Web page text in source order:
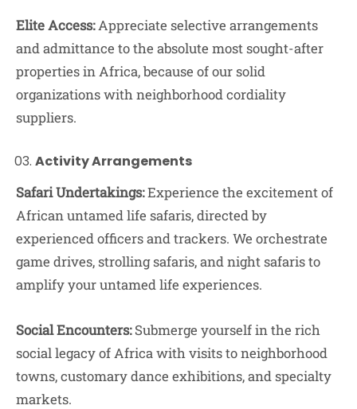
Elite Access:Appreciate selective arrangements
and admittance to the absolute most sought-after
properties in Africa, because of our solid
organizations with neighborhood cordiality
suppliers.
Activity Arrangements
Safari Undertakings:Experience the excitement of
African untamed life safaris, directed by
experienced officers and trackers. We orchestrate
game drives, strolling safaris, and night safaris to
amplify your untamed life experiences.
Social Encounters:Submerge yourself in the rich
social legacy of Africa with visits to neighborhood
towns, customary dance exhibitions, and specialty
markets.